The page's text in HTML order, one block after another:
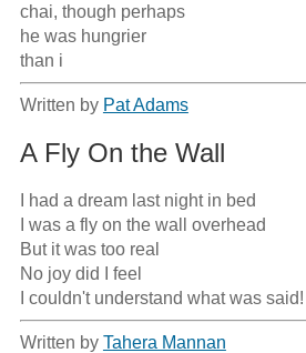
chai, though perhaps
he was hungrier
than i
Written by Pat Adams
A Fly On the Wall
I had a dream last night in bed
I was a fly on the wall overhead
But it was too real
No joy did I feel
I couldn't understand what was said!
Written by Tahera Mannan